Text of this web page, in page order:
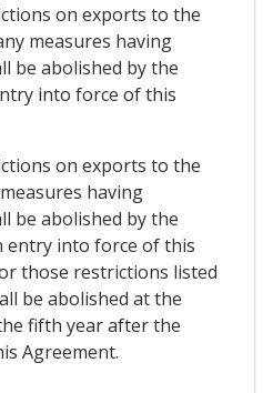
on exports to the
measures having
be abolished by the
into force of this
on exports to the
having
be abolished by the
entry into force of this
those restrictions listed
be abolished at the
fifth year after the
Agreement.